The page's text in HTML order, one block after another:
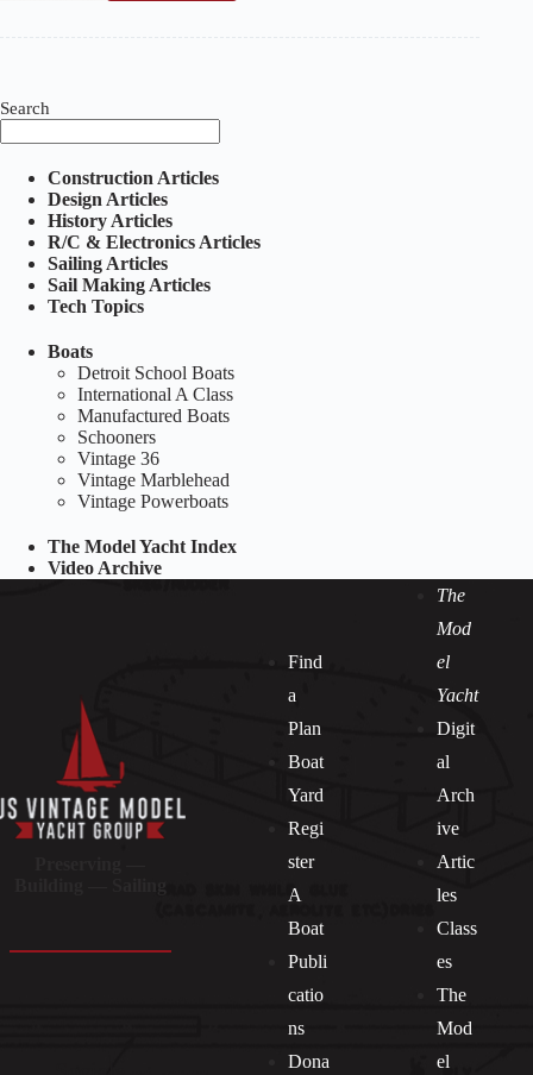
1
–
September
1928
Search
Construction Articles
Design Articles
History Articles
R/C & Electronics Articles
Sailing Articles
Sail Making Articles
Tech Topics
Boats
Detroit School Boats
International A Class
Manufactured Boats
Schooners
Vintage 36
Vintage Marblehead
Vintage Powerboats
The Model Yacht Index
Video Archive
Find
a
Plan
Boat
Yard
Regi
ster
A
Boat
Publi
catio
ns
Dona
The
Mod
el
Yacht
Digit
al
Arch
ive
Artic
les
Class
es
The
Mod
el